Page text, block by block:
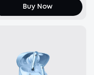
Buy Now